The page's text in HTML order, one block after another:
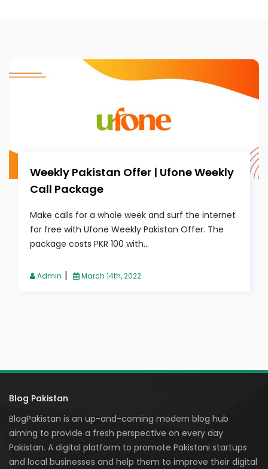
Weekly Pakistan Offer | Ufone Weekly
Call Package
Make calls for a whole week and surf the internet
for free with Ufone Weekly Pakistan Offer. The
package costs PKR 100 with...
Admin | March 14th, 2022
Blog Pakistan
BlogPakistan is an up-and-coming modern blog hub
aiming to provide a fresh perspective on every day
Pakistan. A digital platform to promote Pakistani startups
and local businesses and help them to improve their digital